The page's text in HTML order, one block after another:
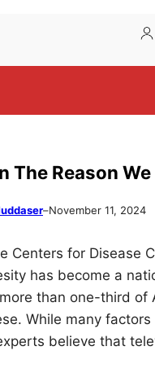
The Reason
–November 11, 2024
Centers for Disease
has become a
than one-third of
While many
believe that